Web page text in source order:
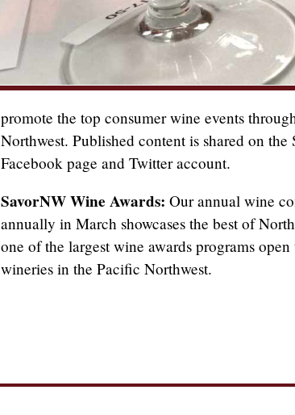
promote the top consumer wine events
Northwest. Published content is shared on the
Facebook page and Twitter account.
SavorNW Wine Awards: Our annual wine
annually in March showcases the best of
one of the largest wine awards programs
wineries in the Pacific Northwest.